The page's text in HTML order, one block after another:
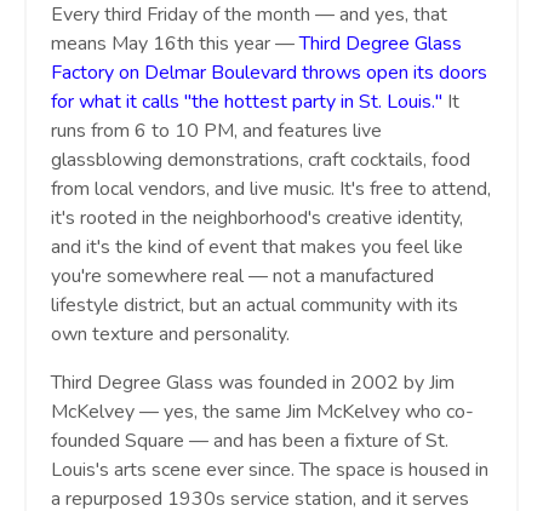
Every third Friday of the month — and yes, that
means May 16th this year —Third Degree Glass
Factory on Delmar Boulevard throws open its doors
for what it calls "the hottest party in St. Louis." It
runs from 6 to 10 PM, and features live
glassblowing demonstrations, craft cocktails, food
from local vendors, and live music. It's free to attend,
it's rooted in the neighborhood's creative identity,
and it's the kind of event that makes you feel like
you're somewhere real — not a manufactured
lifestyle district, but an actual community with its
own texture and personality.
Third Degree Glass was founded in 2002 by Jim
McKelvey — yes, the same Jim McKelvey who co-
founded Square — and has been a fixture of St.
Louis's arts scene ever since. The space is housed in
a repurposed 1930s service station, and it serves